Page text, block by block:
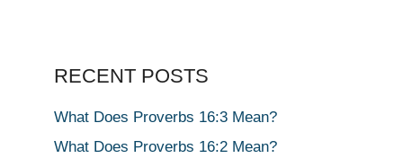
RECENT POSTS
What Does Proverbs 16:3 Mean?
What Does Proverbs 16:2 Mean?